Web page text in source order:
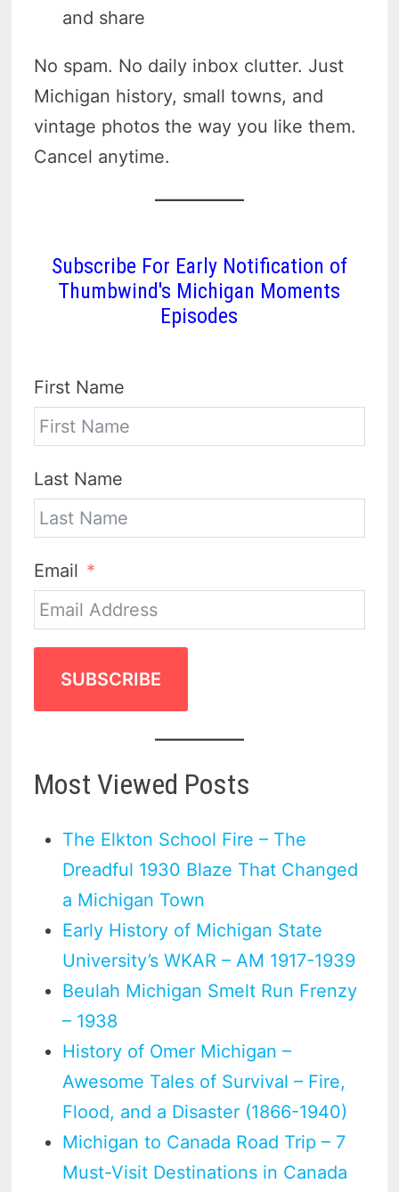
and share
No spam. No daily inbox clutter. Just
Michigan history, small towns, and
vintage photos the way you like them.
Cancel anytime.
Subscribe For Early Notification of
Thumbwind's Michigan Moments
Episodes
First Name
Last Name
Email
SUBSCRIBE
Most Viewed Posts
The Elkton School Fire – The
Dreadful 1930 Blaze That Changed
a Michigan Town
Early History of Michigan State
University’s WKAR – AM 1917-1939
Beulah Michigan Smelt Run Frenzy
– 1938
History of Omer Michigan –
Awesome Tales of Survival – Fire,
Flood, and a Disaster (1866-1940)
Michigan to Canada Road Trip – 7
Must-Visit Destinations in Canada